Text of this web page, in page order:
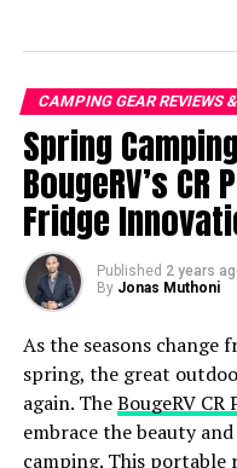
fondly.
If you and your partner
daily grind of working
the romantic few days
and de-stress.
CAMPING GEAR REVIEWS
Spring
BougeRV’s
Fridge
Published 2 years
By Jonas Muthoni
As the seasons
spring, the great
again. TheBougeRV CR
embrace the beauty
camping. This